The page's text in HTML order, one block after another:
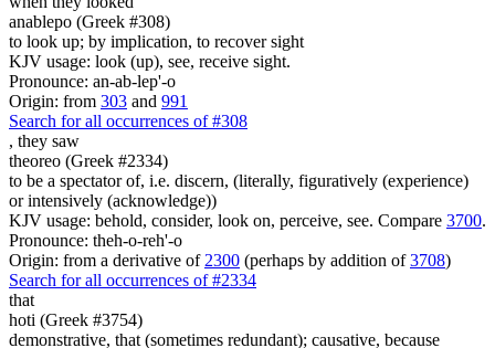
anablepo (Greek #308)
to look up; by implication, to recover sight
KJV usage: look (up), see, receive sight.
Pronounce: an-ab-lep'-o
Origin: from 303 and 991
Search for all occurrences of #308
, they saw
theoreo (Greek #2334)
to be a spectator of, i.e. discern, (literally, figuratively (experience)
or intensively (acknowledge))
KJV usage: behold, consider, look on, perceive, see. Compare 3700.
Pronounce: theh-o-reh'-o
Origin: from a derivative of 2300 (perhaps by addition of3708)
Search for all occurrences of #2334
that
hoti (Greek #3754)
demonstrative, that (sometimes redundant); causative, because